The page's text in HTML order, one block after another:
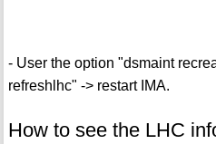
- User the option "dsmaint
refreshlhc" -> restart IMA.
How to see the LHC